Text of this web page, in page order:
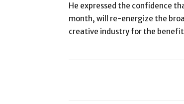
He expressed the confidence
month, will re-energize the
creative industry for the